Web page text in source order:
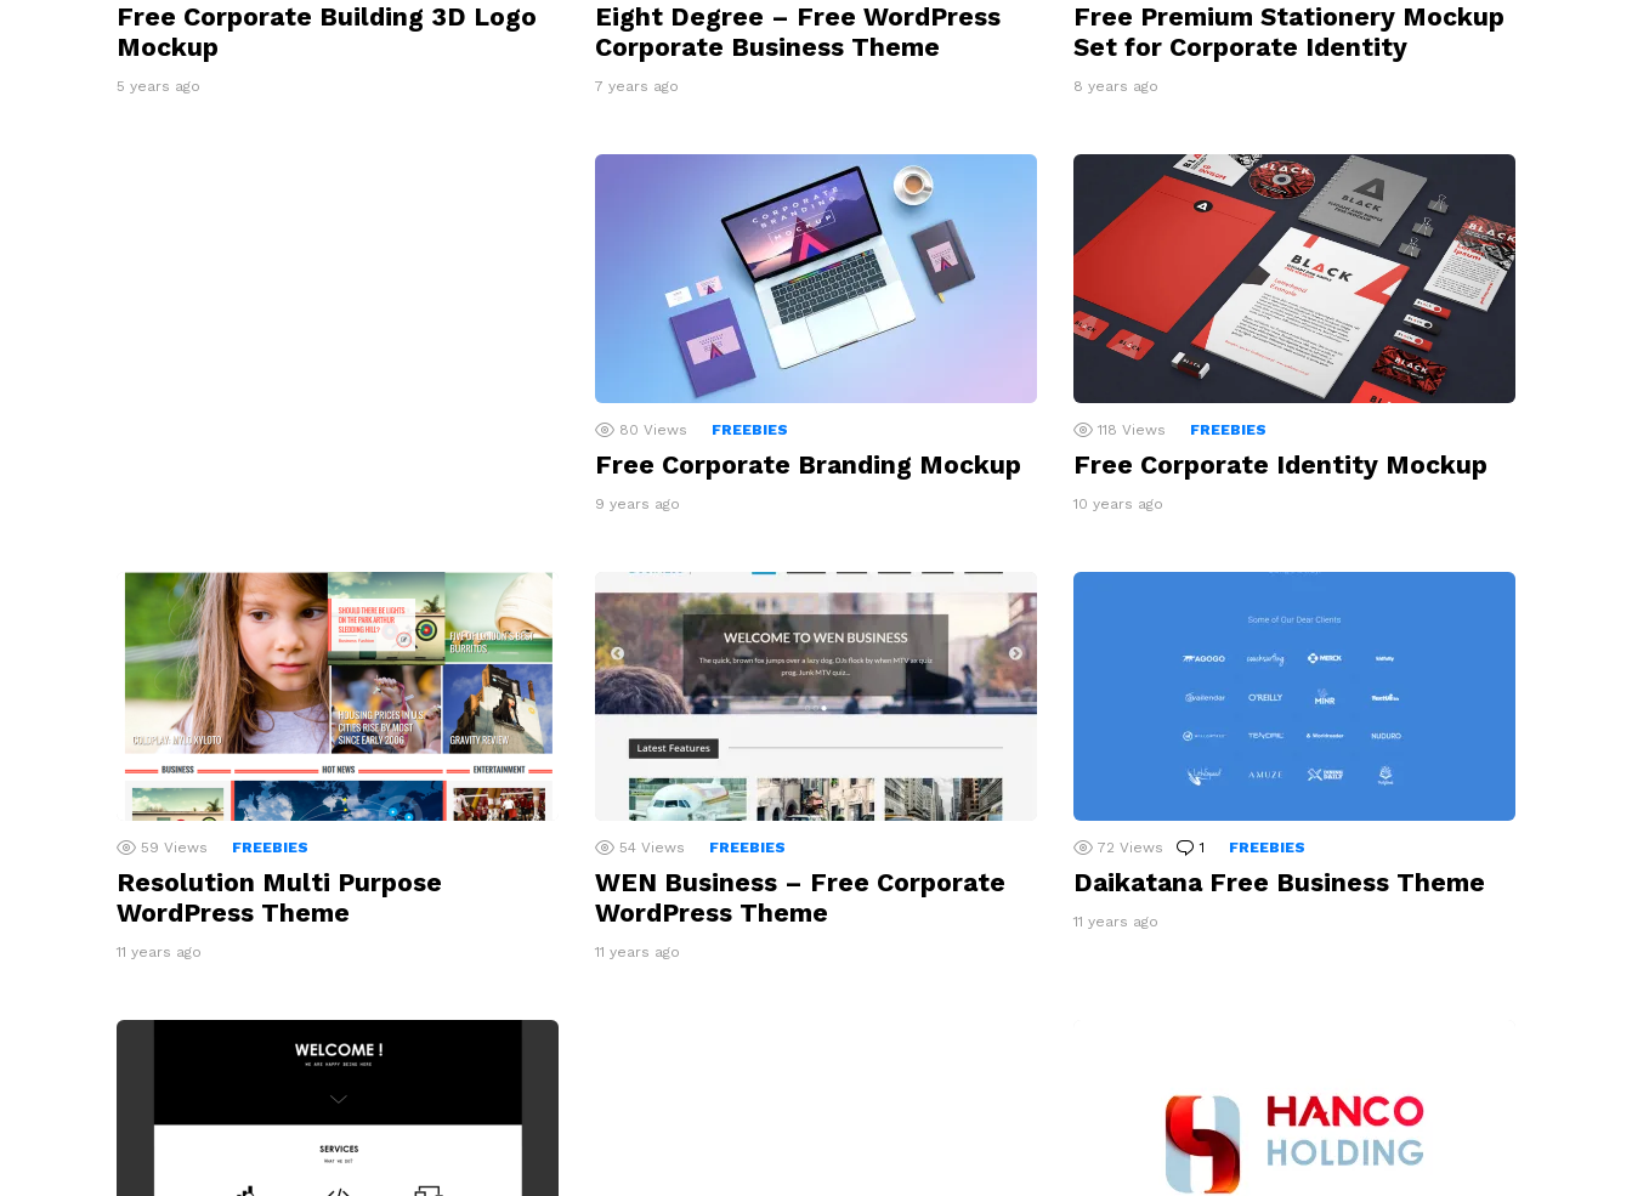
Free Corporate Building 3D Logo
Mockup
5 years ago
Eight Degree – Free WordPress
Corporate Business Theme
7 years ago
Free Premium Stationery Mockup
Set for Corporate Identity
8 years ago
80 Views FREEBIES
Free Corporate Branding Mockup
9 years ago
118 Views FREEBIES
Free Corporate Identity Mockup
10 years ago
59 Views FREEBIES
Resolution Multi Purpose
WordPress Theme
11 years ago
54 Views FREEBIES
WEN Business – Free Corporate
WordPress Theme
11 years ago
72 Views 1 Comment
FREEBIES
Daikatana Free Business Theme
11 years ago